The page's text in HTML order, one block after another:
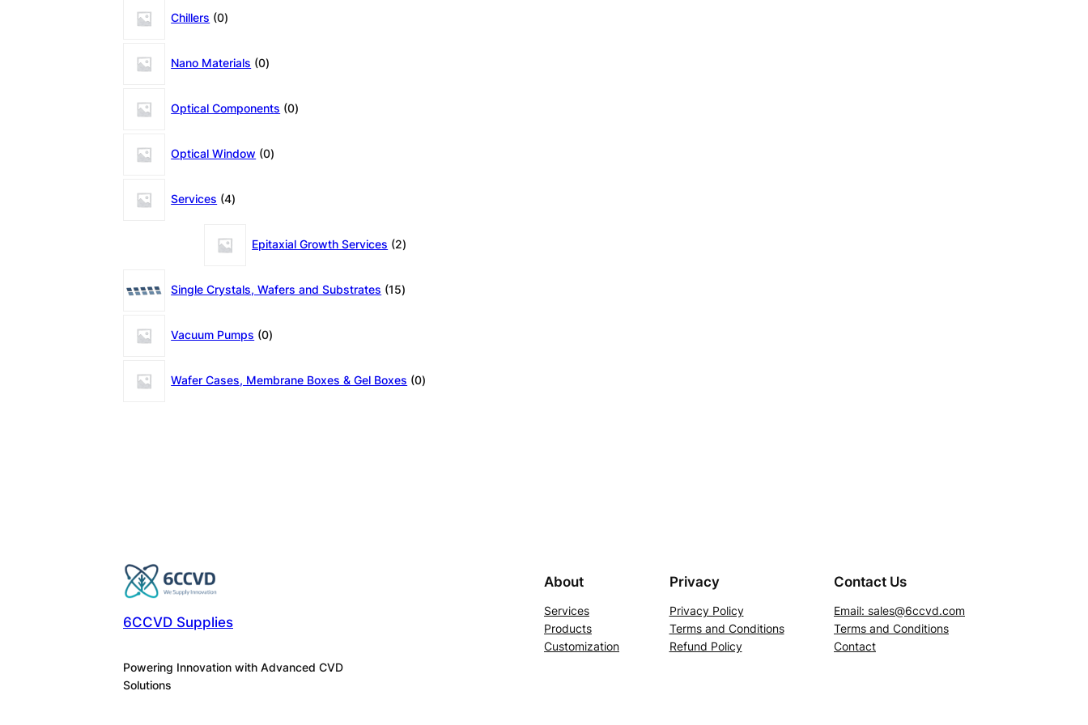
Chillers 0products
Nano Materials 0products
Optical Components 0products
Optical Window 0products
Services 4products
Epitaxial Growth Services 2products
Single Crystals, Wafers and Substrates 15products
Vacuum Pumps 0products
Wafer Cases, Membrane Boxes & Gel Boxes 0products
6CCVD Supplies
Powering Innovation with Advanced CVD
Solutions
About
Services
Products
Customization
Privacy
Privacy Policy
Terms and Conditions
Refund Policy
Contact Us
Email: sales@6ccvd.com
Terms and Conditions
Contact